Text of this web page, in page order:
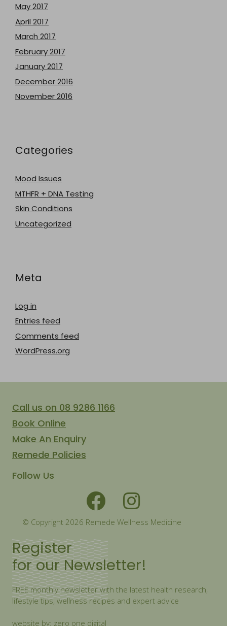
May 2017
April 2017
March 2017
February 2017
January 2017
December 2016
November 2016
Categories
Mood Issues
MTHFR + DNA Testing
Skin Conditions
Uncategorized
Meta
Log in
Entries feed
Comments feed
WordPress.org
Call us on 08 9286 1166
Book Online
Make An Enquiry
Remede Policies
Follow Us
© Copyright 2026 Remede Wellness Medicine
Register
for our Newsletter!
FREE monthly newsletter with the latest health research,
lifestyle tips, wellness recipes and expert advice
website by: zero one digital